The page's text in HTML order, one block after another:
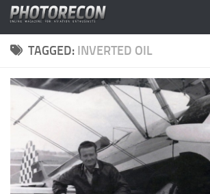
Skip to content
TAGGED: INVERTED OIL